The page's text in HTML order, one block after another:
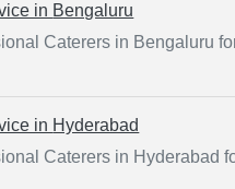
in Bengaluru
Caterers in Bengaluru
in Hyderabad
Caterers in Hyderabad